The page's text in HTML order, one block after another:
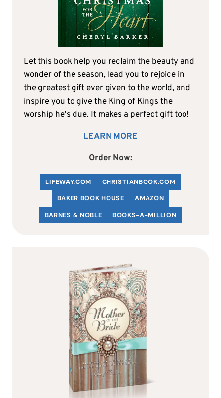
Let this book help you reclaim the beauty and
wonder of the season, lead you to rejoice in
the greatest gift ever given to the world, and
inspire you to give the King of Kings the
worship he's due. It makes a perfect gift too!
LEARN MORE
Order Now:
LIFEWAY.COM CHRISTIANBOOK.COM
BAKER BOOK HOUSE
AMAZON
BARNES & NOBLE
BOOKS-A-MILLION